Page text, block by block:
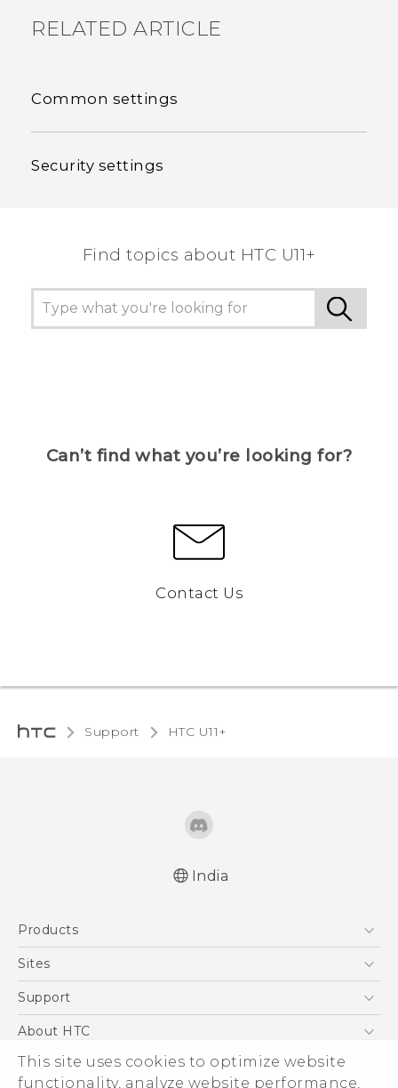
This site uses cookies to optimize website
functionality, analyze website performance,
RELATED ARTICLE
Common settings
Security settings
Find topics about HTC U11+
Can’t find what you’re looking for?
Contact Us
Support HTC U11+‎
India
Products
5G
Blockchain Phone
Sites
HTC Dev
Support
Support Center
Warranty Policy
About HTC
ESG